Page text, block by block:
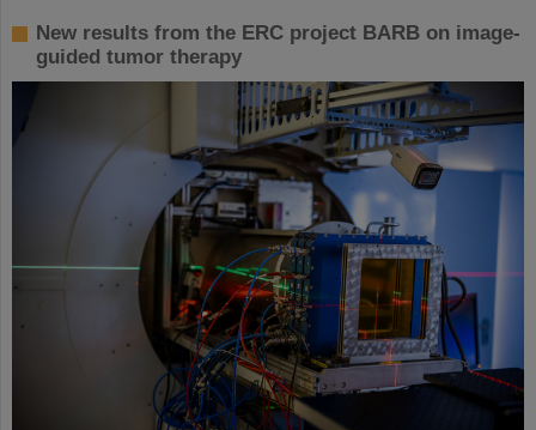
New results from the ERC project BARB on image-
guided tumor therapy